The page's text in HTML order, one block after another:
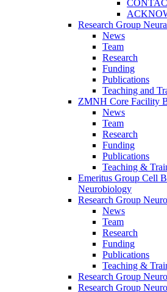
Research Group
News
Team
Research
Funding
Publications
Teaching and
ZMNH Core Facility
News
Team
Research
Funding
Publications
Teaching &
Emeritus Group Cell
Neurobiology
Research Group
News
Team
Research
Funding
Publications
Teaching &
Research Group
Research Group